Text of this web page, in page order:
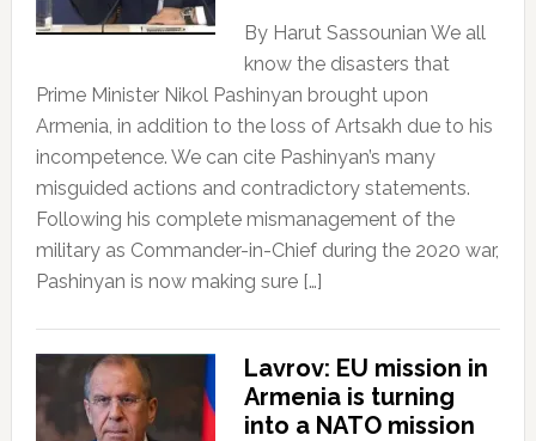
By Harut Sassounian We all
know the disasters that
Prime Minister Nikol Pashinyan brought upon
Armenia, in addition to the loss of Artsakh due to his
incompetence. We can cite Pashinyan’s many
misguided actions and contradictory statements.
Following his complete mismanagement of the
military as Commander-in-Chief during the 2020 war,
Pashinyan is now making sure […]
Lavrov: EU mission in
Armenia is turning
into a NATO mission